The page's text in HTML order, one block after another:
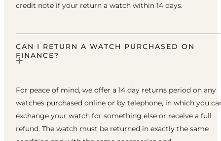
credit note if your return a watch within 14 days.
CAN I RETURN A WATCH PURCHASED ON
FINANCE?
For peace of mind, we offer a 14 day returns period on any
watches purchased online or by telephone, in which you
exchange your watch for something else or receive a full
refund. The watch must be returned in exactly the same